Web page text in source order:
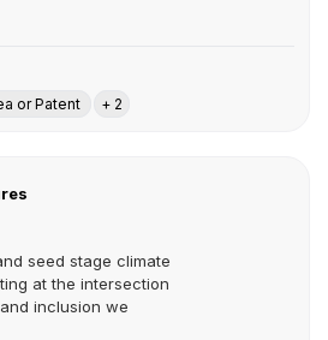
or Patent + 2
seed stage climate
at the intersection
inclusion we